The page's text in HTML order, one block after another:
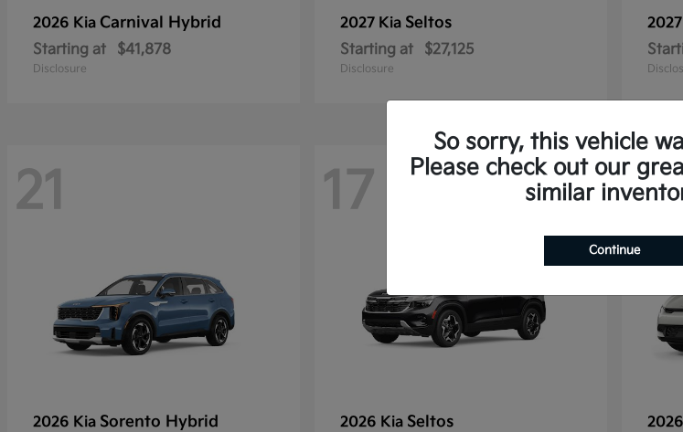
2026 Kia Carnival Hybrid
Starting at $41,878
Disclosure
2027 Kia Seltos
Starting at $27,125
Disclosure
21
2026 Kia Sorento Hybrid
17
2026 Kia Seltos
So sorry, this vehicle
Please check out our
similar
Continue